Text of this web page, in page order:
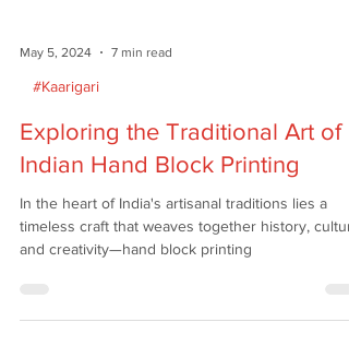
May 5, 2024 7 min read
#Kaarigari
Exploring the Traditional Art of